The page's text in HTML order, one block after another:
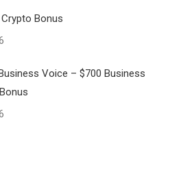
Bonus
Voice – $700 Business